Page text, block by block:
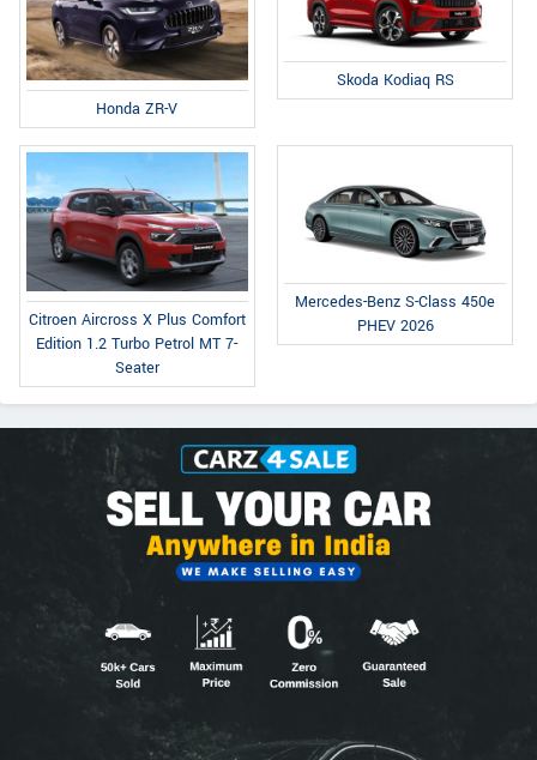
Honda ZR-V
Skoda Kodiaq RS
Citroen Aircross X Plus Comfort
Edition 1.2 Turbo Petrol MT 7-
Seater
Mercedes-Benz S-Class 450e
PHEV 2026